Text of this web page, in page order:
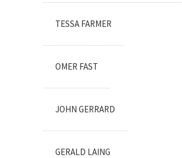
TESSA FARMER
OMER FAST
JOHN GERRARD
GERALD LAING